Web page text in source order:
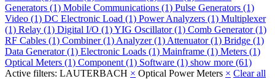
Generators (1) Mobile Communications (1) Pulse Generators (1)
Video (1) DC Electronic Load (1) Power Analyzers (1) Multiplexer
(1) Relay (1) Digital I/O (1)YIG Oscillator(1) Comb Generator(1)
RF Cables (1) Combiner(1) Analyzer(1) Attenuator(1) Bridge (1)
Data Generator(1) Electronic Loads (1) Mainframe (1) Meters (1)
Optical Meters (1) Component (1) Software (1) show more (61)
Active filters: LAUTERBACH × Optical Power Meters × Clear all